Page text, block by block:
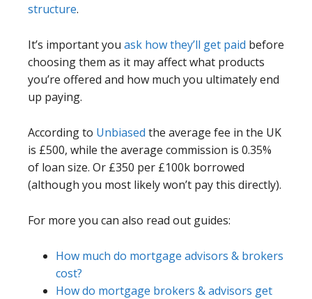
structure.
It’s important you ask how they’ll get paid before
choosing them as it may affect what products
you’re offered and how much you ultimately end
up paying.
According to Unbiased the average fee in the UK
is £500, while the average commission is 0.35%
of loan size. Or £350 per £100k borrowed
(although you most likely won’t pay this directly).
For more you can also read out guides:
How much do mortgage advisors & brokers
cost?
How do mortgage brokers & advisors get